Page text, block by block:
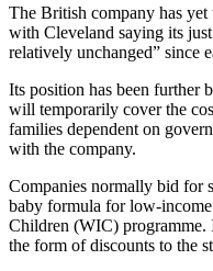
The British company has
with Cleveland saying its
relatively unchanged” since
Its position has been further
will temporarily cover the
families dependent on
with the company.
Companies normally bid for
baby formula for low-
Children (WIC) programme.
the form of discounts to the